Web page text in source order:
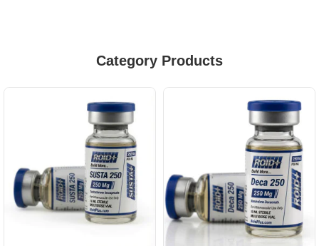
Category Products